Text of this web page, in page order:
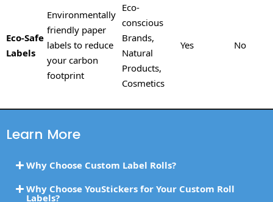
Eco-Safe
Labels
Environmentally
friendly paper
labels to reduce
your carbon
footprint
Eco-
conscious
Brands,
Natural
Products,
Cosmetics
Yes No
Learn More
Why Choose Custom Label Rolls?
Why Choose YouStickers for Your Custom Roll
Labels?